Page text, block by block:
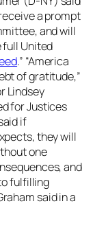
a prompt
and will
full United
.” “America
of gratitude,”
Lindsey
for Justices
if
they will
one
and
fulfilling
said in a